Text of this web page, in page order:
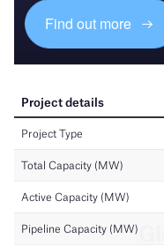
Find out more